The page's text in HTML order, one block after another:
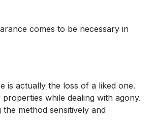
comes to be necessary in
is actually the loss of a liked one.
while dealing with agony.
method sensitively and